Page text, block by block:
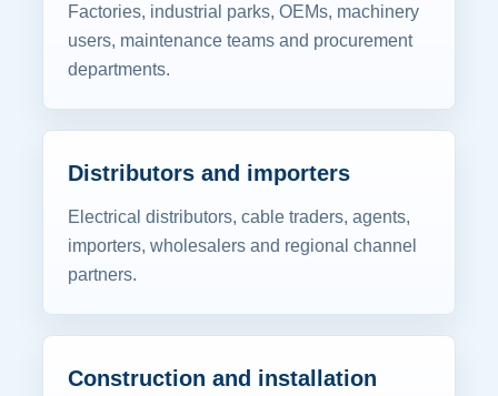
Factories, industrial parks, OEMs, machinery
users, maintenance teams and procurement
departments.
Distributors and importers
Electrical distributors, cable traders, agents,
importers, wholesalers and regional channel
partners.
Construction and installation